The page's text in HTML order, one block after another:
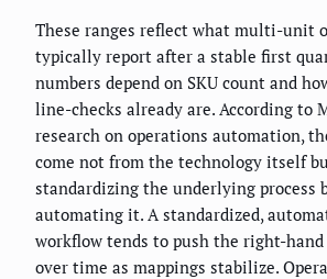
These ranges reflect what multi-unit
typically report after a stable first
numbers depend on SKU count and
line-checks already are. According to
research on operations automation,
come not from the technology itself
standardizing the underlying process
automating it. A standardized,
workflow tends to push the right-
over time as mappings stabilize.